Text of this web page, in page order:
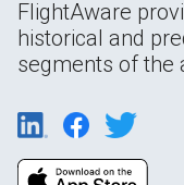
FlightAware
historical and
segments of the